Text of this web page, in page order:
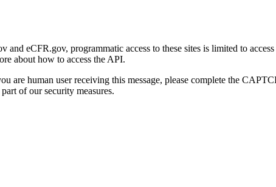
and eCFR.gov, programmatic access to these sites is limited to
about how to access the API.
are human user receiving this message, please complete the
of our security measures.